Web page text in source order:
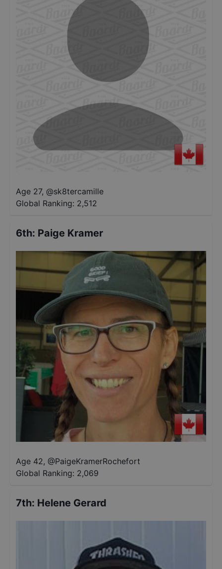
Age 27, @sk8tercamille
Global Ranking: 2,512
6th: Paige Kramer
Age 42, @PaigeKramerRochefort
Global Ranking: 2,069
7th: Helene Gerard